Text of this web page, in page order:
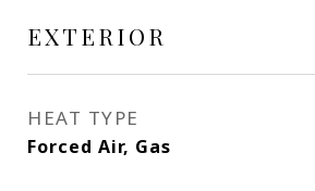
EXTERIOR
HEAT TYPE
Forced Air, Gas